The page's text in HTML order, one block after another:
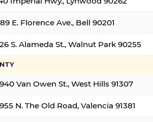
E. Florence Ave., Bell 90201
S. Alameda St., Walnut Park 90255
Van Owen St., West Hills 91307
N. The Old Road, Valencia 91381